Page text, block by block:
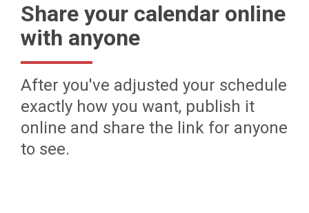
Share your calendar online
with anyone
After you've adjusted your schedule
exactly how you want, publish it
online and share the link for anyone
to see.